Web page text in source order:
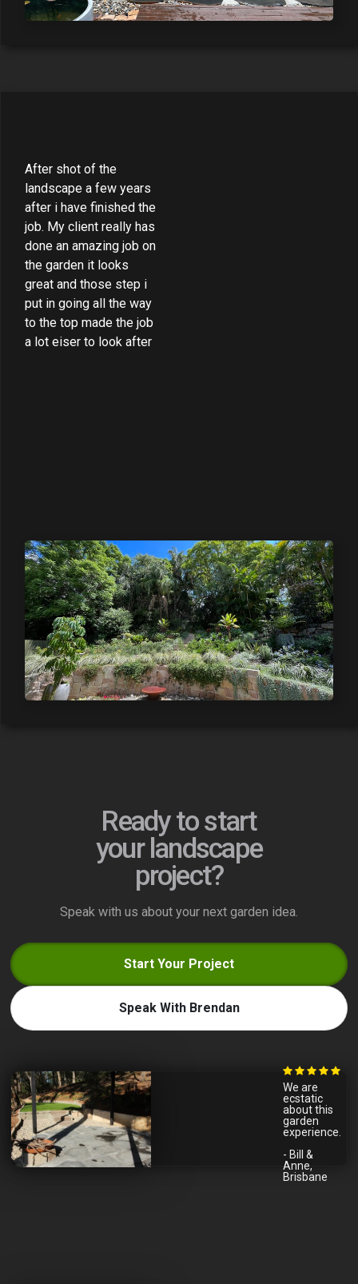
After shot of the
landscape a few years
after i have finished the
job. My client really has
done an amazing job on
the garden it looks
great and those step i
put in going all the way
to the top made the job
a lot eiser to look after
Ready to start
your landscape
project?
Speak with us about your next garden idea.
Start Your Project
Speak With Brendan
We are
ecstatic
about this
garden
experience.
- Bill &
Anne,
Brisbane